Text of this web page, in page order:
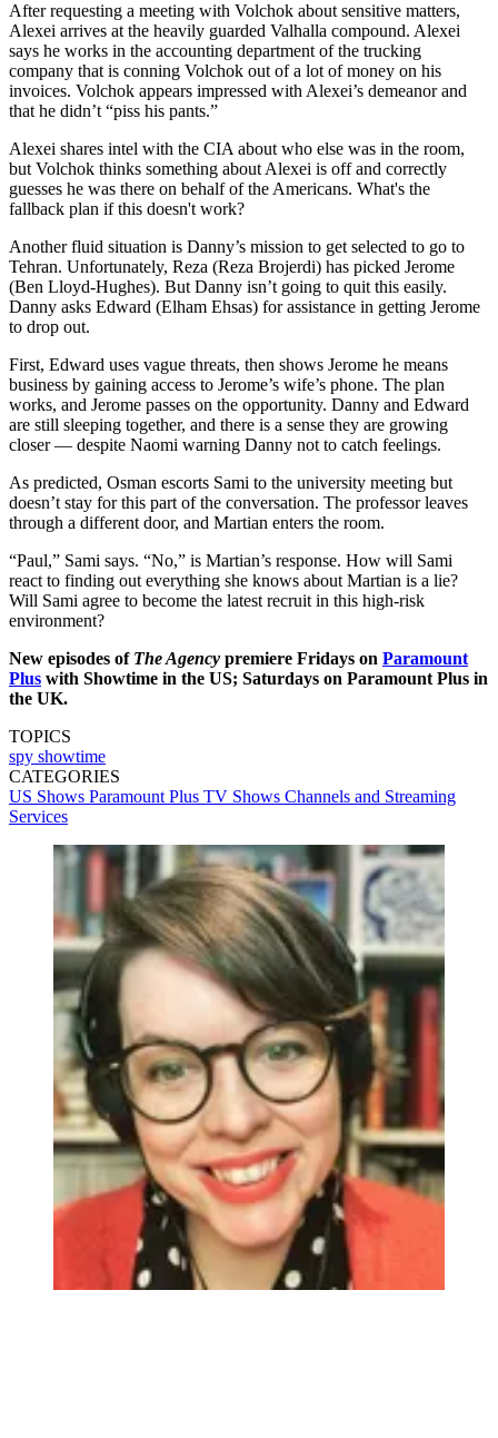
After requesting a meeting with Volchok about sensitive matters,
Alexei arrives at the heavily guarded Valhalla compound. Alexei
says he works in the accounting department of the trucking
company that is conning Volchok out of a lot of money on his
invoices. Volchok appears impressed with Alexei’s demeanor and
that he didn’t “piss his pants.”
Alexei shares intel with the CIA about who else was in the room,
but Volchok thinks something about Alexei is off and correctly
guesses he was there on behalf of the Americans. What's the
fallback plan if this doesn't work?
Another fluid situation is Danny’s mission to get selected to go to
Tehran. Unfortunately, Reza (Reza Brojerdi) has picked Jerome
(Ben Lloyd-Hughes). But Danny isn’t going to quit this easily.
Danny asks Edward (Elham Ehsas) for assistance in getting Jerome
to drop out.
First, Edward uses vague threats, then shows Jerome he means
business by gaining access to Jerome’s wife’s phone. The plan
works, and Jerome passes on the opportunity. Danny and Edward
are still sleeping together, and there is a sense they are growing
closer — despite Naomi warning Danny not to catch feelings.
As predicted, Osman escorts Sami to the university meeting but
doesn’t stay for this part of the conversation. The professor leaves
through a different door, and Martian enters the room.
“Paul,” Sami says. “No,” is Martian’s response. How will Sami
react to finding out everything she knows about Martian is a lie?
Will Sami agree to become the latest recruit in this high-risk
environment?
New episodes of The Agency premiere Fridays on Paramount
Plus with Showtime in the US; Saturdays on Paramount Plus in
the UK.
TOPICS
spy showtime
CATEGORIES
US Shows Paramount Plus TV Shows Channels and Streaming
Services